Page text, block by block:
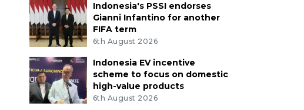
Indonesia's PSSI endorses
Gianni Infantino for another
FIFA term
6th August 2026
Indonesia EV incentive
scheme to focus on domestic
high-value products
6th August 2026